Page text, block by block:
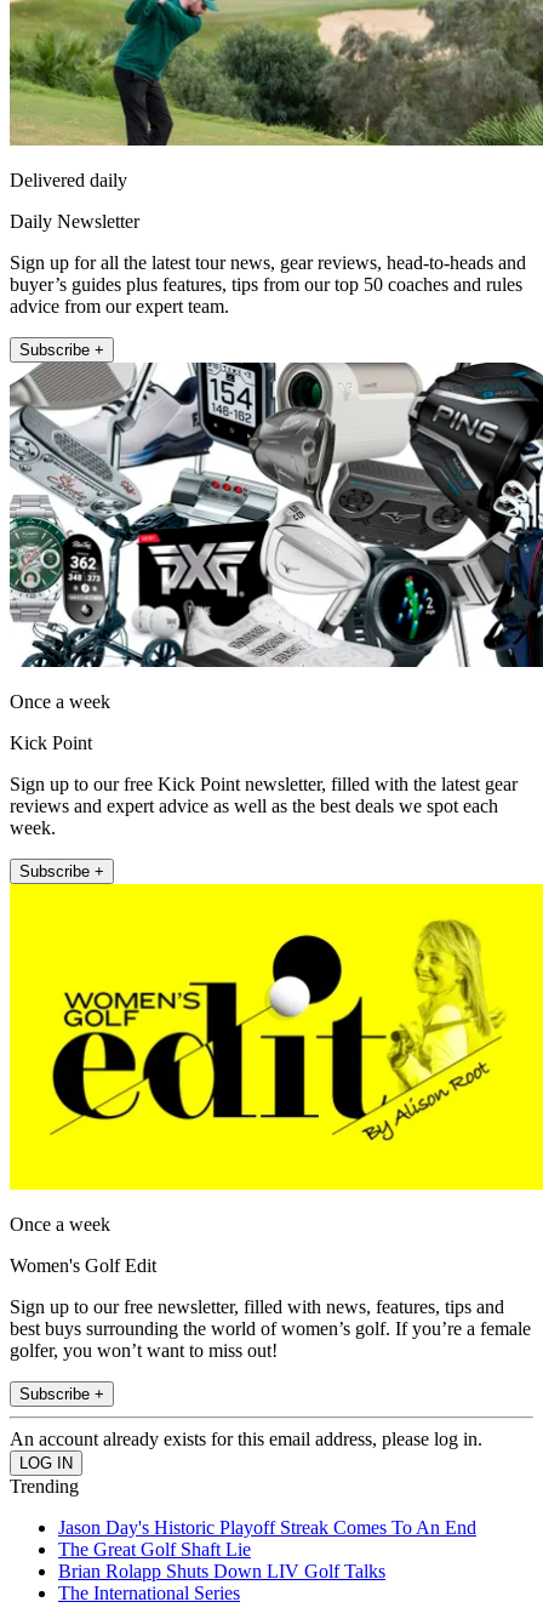
Delivered daily
Daily Newsletter
Sign up for all the latest tour news, gear reviews, head-to-heads and
buyer’s guides plus features, tips from our top 50 coaches and rules
advice from our expert team.
Subscribe +
Once a week
Kick Point
Sign up to our free Kick Point newsletter, filled with the latest gear
reviews and expert advice as well as the best deals we spot each
week.
Subscribe +
Once a week
Women's Golf Edit
Sign up to our free newsletter, filled with news, features, tips and
best buys surrounding the world of women’s golf. If you’re a female
golfer, you won’t want to miss out!
Subscribe +
An account already exists for this email address, please log in.
Trending
Jason Day's Historic Playoff Streak Comes To An End
The Great Golf Shaft Lie
Brian Rolapp Shuts Down LIV Golf Talks
The International Series